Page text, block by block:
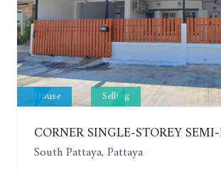
House Selling
South Pattaya, Pattaya